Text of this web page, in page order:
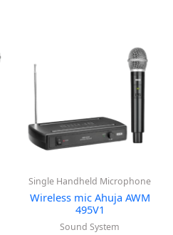
Single Handheld Microphone
Wireless mic Ahuja AWM
495V1
Sound System